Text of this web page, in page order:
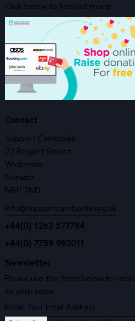
Click below to find out more:
Contact
Support Cambodia
22 Regent Street
Wickmere
Norwich
NR11 7ND
info@supportcambodia.org.uk
+44(0) 1263 577784
+44(0) 7759 982011
Newsletter
Please use the form below to
to your inbox.